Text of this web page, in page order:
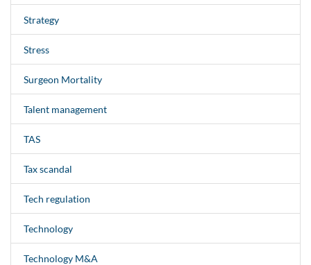
Strategy
Stress
Surgeon Mortality
Talent management
TAS
Tax scandal
Tech regulation
Technology
Technology M&A